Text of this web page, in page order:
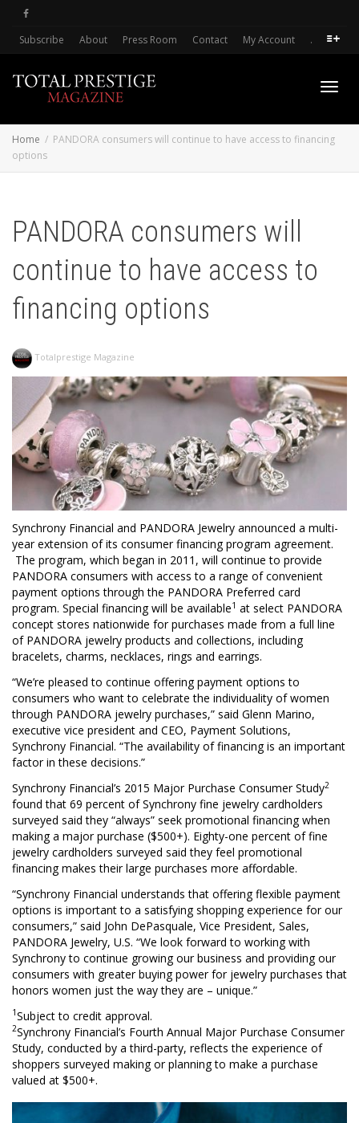
Subscribe About Press Room Contact My Account .
Home
PANDORA consumers will continue to have access to financing
options
PANDORA consumers will
continue to have access to
financing options
Totalprestige Magazine
Synchrony Financial and PANDORA Jewelry announced a multi-
year extension of its consumer financing program agreement.
The program, which began in 2011, will continue to provide
PANDORA consumers with access to a range of convenient
payment options through the PANDORA Preferred card
program. Special financing will be available1 at select PANDORA
concept stores nationwide for purchases made from a full line
of PANDORA jewelry products and collections, including
bracelets, charms, necklaces, rings and earrings.
“We’re pleased to continue offering payment options to
consumers who want to celebrate the individuality of women
through PANDORA jewelry purchases,” said Glenn Marino,
executive vice president and CEO, Payment Solutions,
Synchrony Financial. “The availability of financing is an important
factor in these decisions.”
Synchrony Financial’s 2015 Major Purchase Consumer Study2
found that 69 percent of Synchrony fine jewelry cardholders
surveyed said they “always” seek promotional financing when
making a major purchase ($500+). Eighty-one percent of fine
jewelry cardholders surveyed said they feel promotional
financing makes their large purchases more affordable.
“Synchrony Financial understands that offering flexible payment
options is important to a satisfying shopping experience for our
consumers,” said John DePasquale, Vice President, Sales,
PANDORA Jewelry, U.S. “We look forward to working with
Synchrony to continue growing our business and providing our
consumers with greater buying power for jewelry purchases that
honors women just the way they are – unique.”
1Subject to credit approval.
2Synchrony Financial’s Fourth Annual Major Purchase Consumer
Study, conducted by a third-party, reflects the experience of
shoppers surveyed making or planning to make a purchase
valued at $500+.